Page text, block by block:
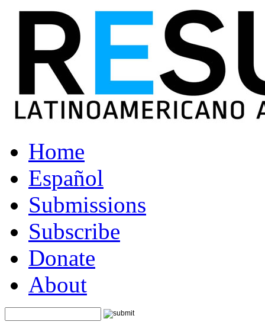
Home
Español
Submissions
Subscribe
Donate
About